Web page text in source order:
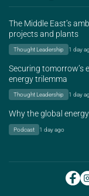
The Middle East’s
projects and plants
Thought Leadership 1 day
Securing tomorrow’s
energy trilemma
Thought Leadership 1 day
Why the global
Podcast 1 day ago